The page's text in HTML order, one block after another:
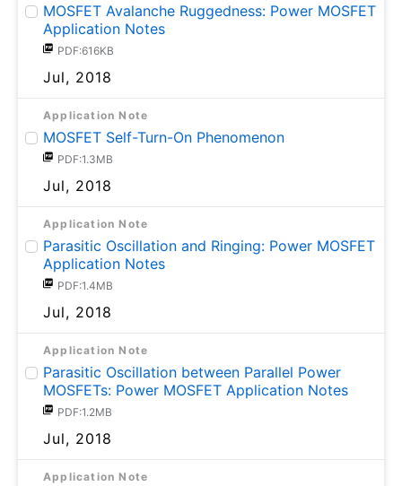
MOSFET Avalanche Ruggedness: Power MOSFET
Application Notes
PDF:616KB
Jul, 2018
Application Note
MOSFET Self-Turn-On Phenomenon
PDF:1.3MB
Jul, 2018
Application Note
Parasitic Oscillation and Ringing: Power MOSFET
Application Notes
PDF:1.4MB
Jul, 2018
Application Note
Parasitic Oscillation between Parallel Power
MOSFETs: Power MOSFET Application Notes
PDF:1.2MB
Jul, 2018
Application Note